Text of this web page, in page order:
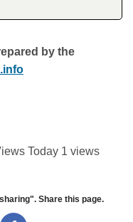
by the
Today 1 views
Share this page.